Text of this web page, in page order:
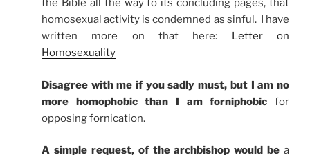
the Bible all the way to its concluding pages, that
homosexual activity is condemned as sinful. I have
written more on that here: Letter on
Homosexuality
Disagree with me if you sadly must, but I am no
more homophobic than I am forniphobic for
opposing fornication.
A simple request, of the archbishop would be a